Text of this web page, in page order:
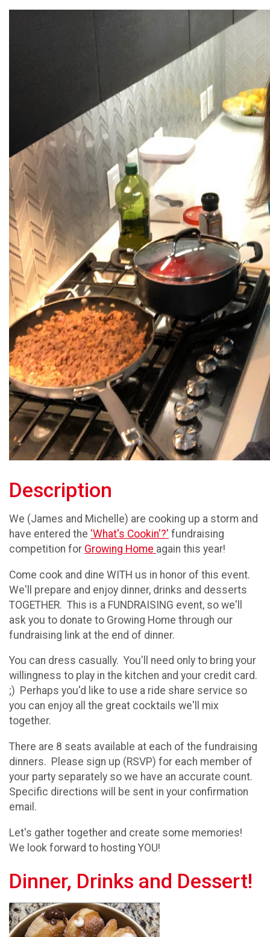
Description
We (James and Michelle) are cooking up a storm and
have entered the 'What's Cookin'?' fundraising
competition for Growing Home again this year!
Come cook and dine WITH us in honor of this event.
We'll prepare and enjoy dinner, drinks and desserts
TOGETHER. This is a FUNDRAISING event, so we'll
ask you to donate to Growing Home through our
fundraising link at the end of dinner.
You can dress casually. You'll need only to bring your
willingness to play in the kitchen and your credit card.
;) Perhaps you'd like to use a ride share service so
you can enjoy all the great cocktails we'll mix
together.
There are 8 seats available at each of the fundraising
dinners. Please sign up (RSVP) for each member of
your party separately so we have an accurate count.
Specific directions will be sent in your confirmation
email.
Let's gather together and create some memories!
We look forward to hosting YOU!
Dinner, Drinks and Dessert!